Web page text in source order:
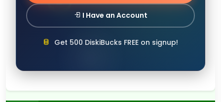
I Have an Account
Get 500 DiskiBucks FREE on signup!